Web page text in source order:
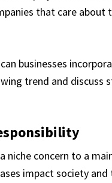
that care about
businesses
trend and discuss
niche concern to a
impact society